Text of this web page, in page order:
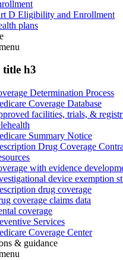
D Eligibility and Enrollment
plans
title h3
Determination Process
Coverage Database
facilities, trials, &
Summary Notice
Drug Coverage
with evidence
device exemption
drug coverage
coverage claims data
coverage
Services
Coverage Center
& guidance